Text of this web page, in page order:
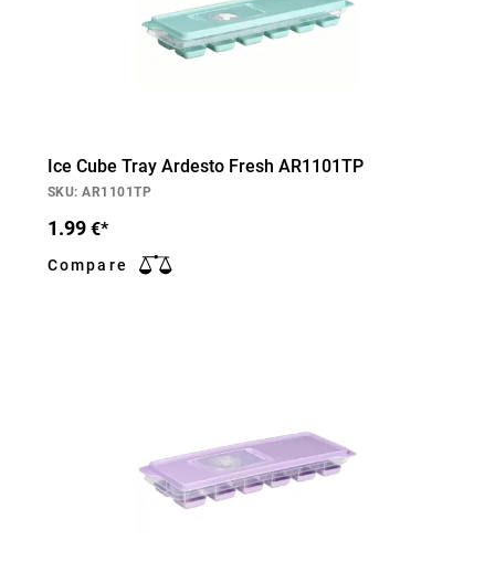
Ice Cube Tray Ardesto Fresh AR1101TP
SKU: AR1101TP
1.99 €*
Compare